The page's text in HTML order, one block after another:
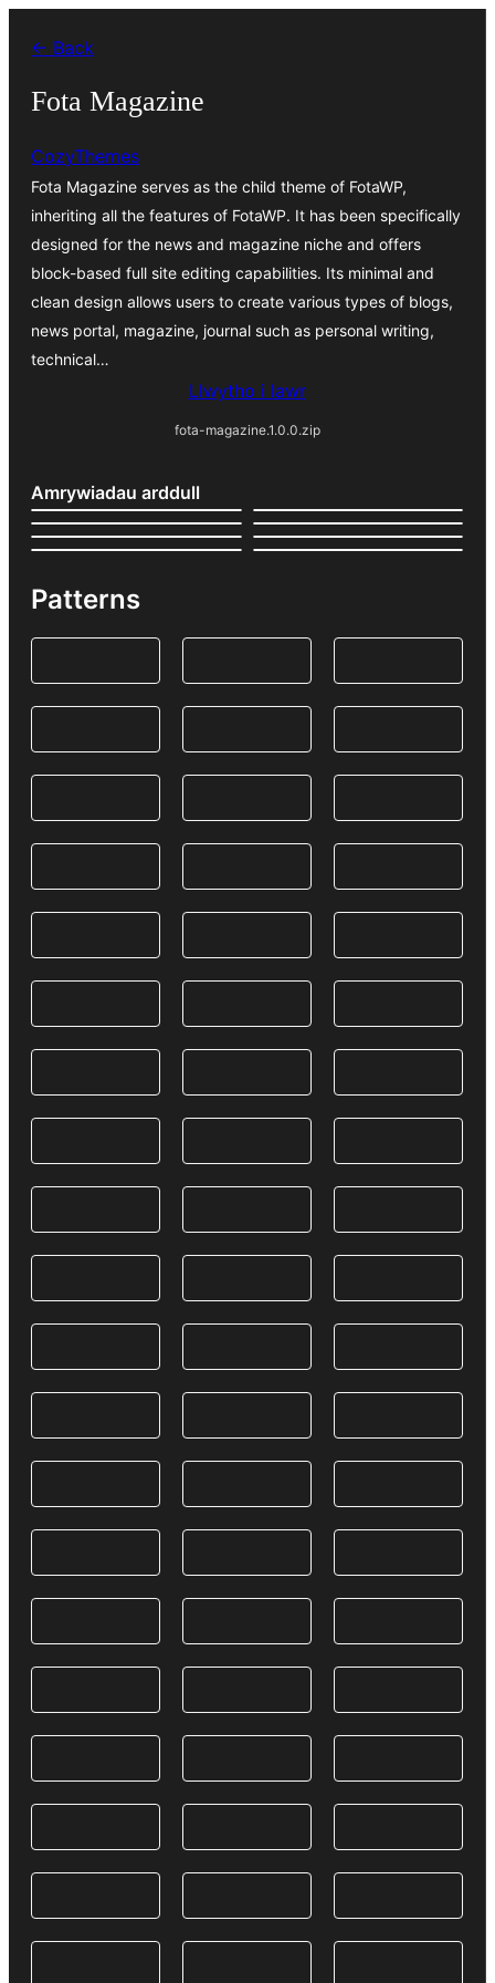
cynnwys
← Back
Fota Magazine
CozyThemes
Fota Magazine serves as the child theme of FotaWP,
inheriting all the features of FotaWP. It has been specifically
designed for the news and magazine niche and offers
block-based full site editing capabilities. Its minimal and
clean design allows users to create various types of blogs,
news portal, magazine, journal such as personal writing,
technical…
Llwytho i lawr
fota-magazine.1.0.0.zip
Amrywiadau arddull
Patterns